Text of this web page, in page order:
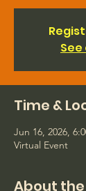
Time &
Jun 16, 2026,
Virtual Event
About the